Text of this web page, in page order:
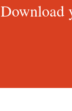
Download